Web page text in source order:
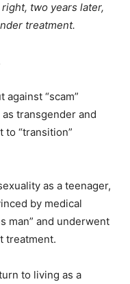
two years later,
treatment.
“scam”
transgender and
“transition”
as a teenager,
by medical
man” and underwent
treatment.
to living as a